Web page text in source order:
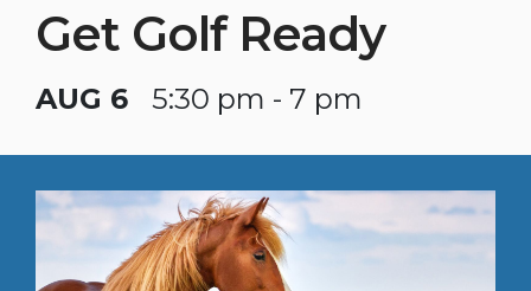
Get Golf Ready
AUG 6 5:30 pm - 7 pm